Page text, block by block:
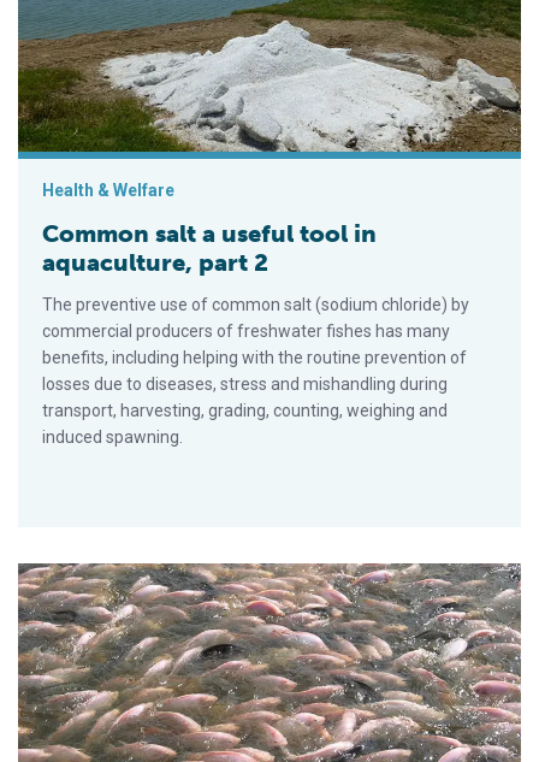
Health & Welfare
Common salt a useful tool in
aquaculture, part 2
The preventive use of common salt (sodium chloride) by
commercial producers of freshwater fishes has many
benefits, including helping with the routine prevention of
losses due to diseases, stress and mishandling during
transport, harvesting, grading, counting, weighing and
induced spawning.
Common salt a useful tool in aquaculture, part 1